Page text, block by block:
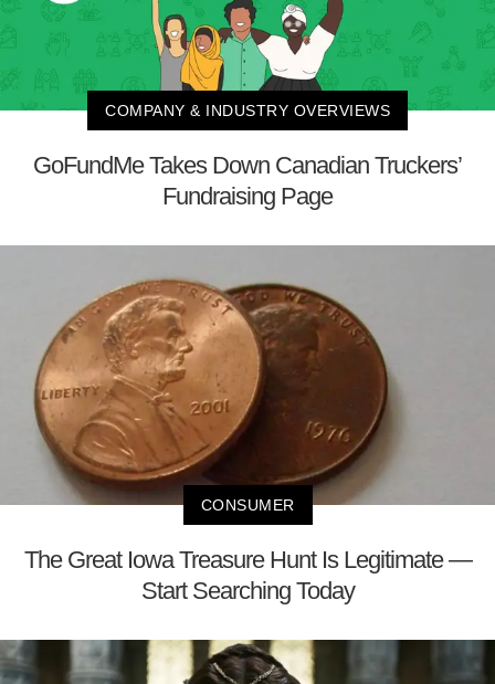
COMPANY & INDUSTRY OVERVIEWS
GoFundMe Takes Down Canadian Truckers’
Fundraising Page
CONSUMER
The Great Iowa Treasure Hunt Is Legitimate —
Start Searching Today